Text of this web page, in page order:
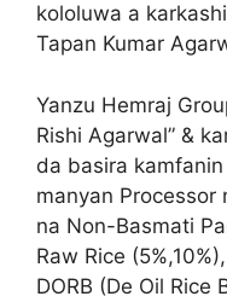
kololuwa a
Tapan Kumar
Yanzu Hemraj
Rishi Agarwal” &
da basira
manyan Processor
na Non-Basmati
Raw Rice
DORB (De Oil Rice